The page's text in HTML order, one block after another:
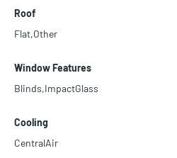
Roof
Flat,Other
Window Features
Blinds,ImpactGlass
Cooling
CentralAir